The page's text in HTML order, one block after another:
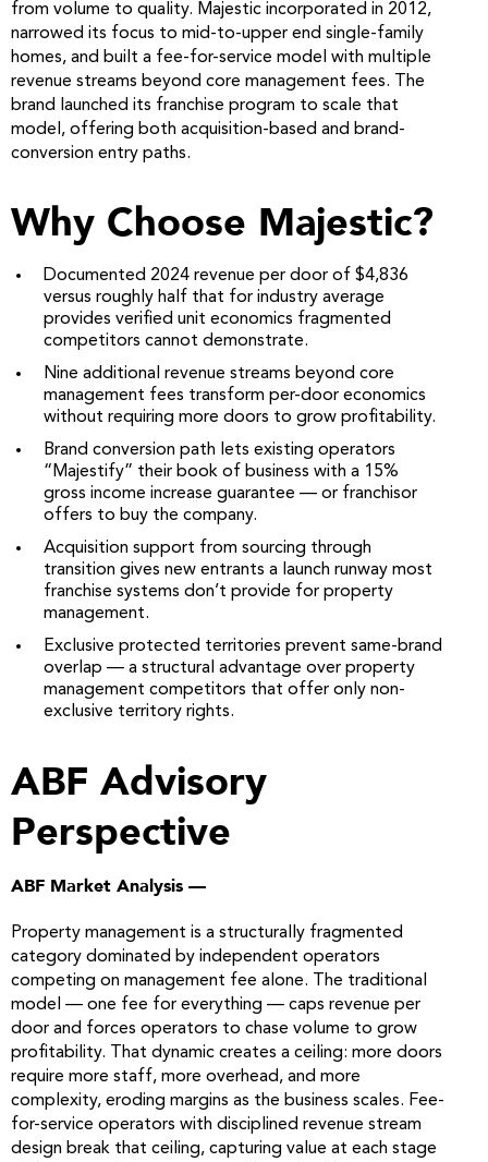
from volume to quality. Majestic incorporated in 2012,
narrowed its focus to mid-to-upper end single-family
homes, and built a fee-for-service model with multiple
revenue streams beyond core management fees. The
brand launched its franchise program to scale that
model, offering both acquisition-based and brand-
conversion entry paths.
Why Choose Majestic?
Documented 2024 revenue per door of $4,836
versus roughly half that for industry average
provides verified unit economics fragmented
competitors cannot demonstrate.
Nine additional revenue streams beyond core
management fees transform per-door economics
without requiring more doors to grow profitability.
Brand conversion path lets existing operators
“Majestify” their book of business with a 15%
gross income increase guarantee — or franchisor
offers to buy the company.
Acquisition support from sourcing through
transition gives new entrants a launch runway most
franchise systems don’t provide for property
management.
Exclusive protected territories prevent same-brand
overlap — a structural advantage over property
management competitors that offer only non-
exclusive territory rights.
ABF Advisory
Perspective
ABF Market Analysis —
Property management is a structurally fragmented
category dominated by independent operators
competing on management fee alone. The traditional
model — one fee for everything — caps revenue per
door and forces operators to chase volume to grow
profitability. That dynamic creates a ceiling: more doors
require more staff, more overhead, and more
complexity, eroding margins as the business scales. Fee-
for-service operators with disciplined revenue stream
design break that ceiling, capturing value at each stage